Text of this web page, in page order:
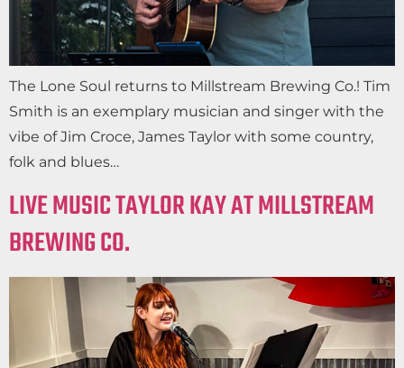
The Lone Soul returns to Millstream Brewing Co.! Tim
Smith is an exemplary musician and singer with the
vibe of Jim Croce, James Taylor with some country,
folk and blues…
LIVE MUSIC TAYLOR KAY AT MILLSTREAM
BREWING CO.